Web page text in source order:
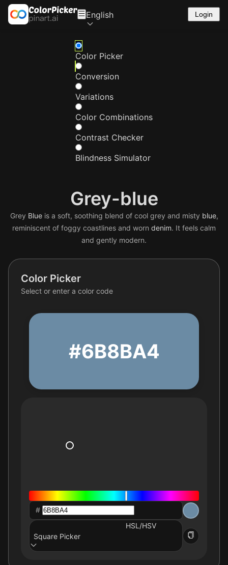
English Login
Color Picker
Conversion
Variations
Color Combinations
Contrast Checker
Blindness Simulator
Grey-blue
Grey Blueis a soft, soothing blend of cool grey and misty blue,
reminiscent of foggy coastlines and worn denim. It feels calm
and gently modern.
Color Picker
Select or enter a color code
#6B8BA4
#
HSL/HSV
Square Picker